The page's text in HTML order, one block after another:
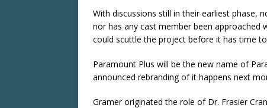
With discussions still in their earliest phase,
nor has any cast member been
could scuttle the project before it has time
Paramount Plus will be the new name of
announced rebranding of it happens next
Gramer originated the role of Dr. Frasier